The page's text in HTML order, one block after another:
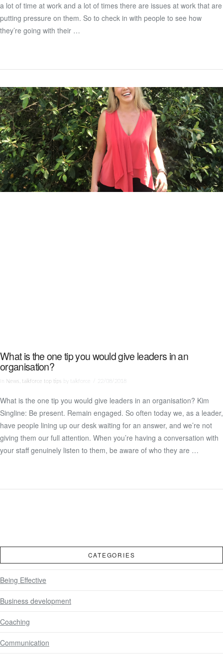
a lot of time at work and a lot of times there are issues at work that are
putting pressure on them. So to check in with people to see how
they’re going with their …
VIEW POST
What is the one tip you would give leaders in an
organisation?
In News talkforce top tips by talkforce 22/08/2018
What is the one tip you would give leaders in an organisation? Kim
Singline: Be present. Remain engaged. So often today we, as a leader,
have people lining up our desk waiting for an answer, and we’re not
giving them our full attention. When you’re having a conversation with
your staff genuinely listen to them, be aware of who they are …
CATEGORIES
Being Effective
Business development
Coaching
Communication